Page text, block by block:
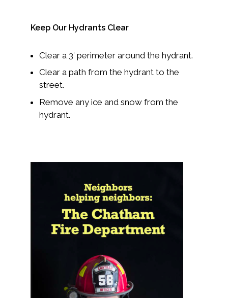
Keep Our Hydrants Clear
Clear a 3′ perimeter around the hydrant.
Clear a path from the hydrant to the
street.
Remove any ice and snow from the
hydrant.